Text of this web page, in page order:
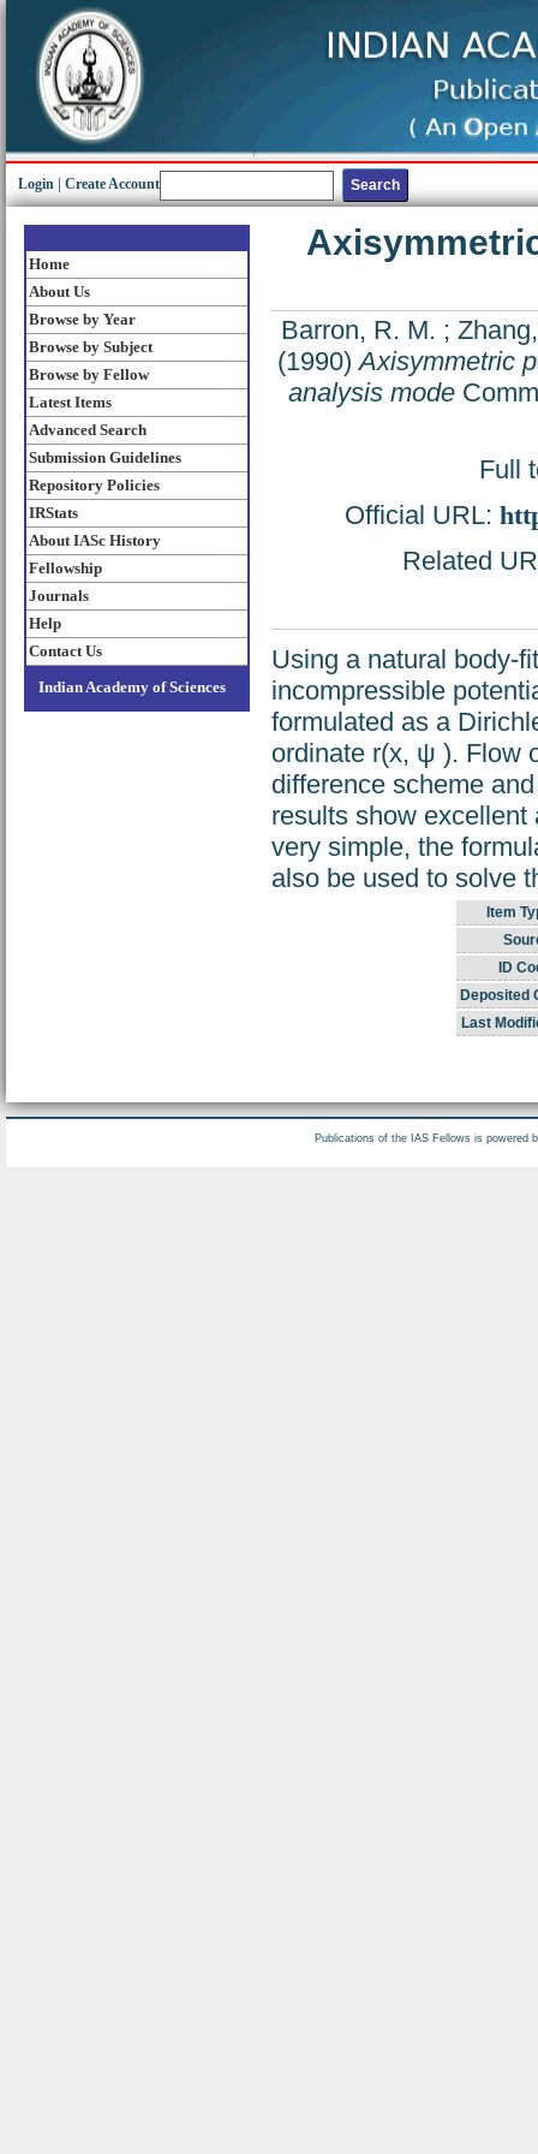
Login Create Account
Home
About Us
Browse by Year
Browse by Subject
Browse by Fellow
Latest Items
Advanced Search
Submission Guidelines
Repository Policies
IRStats
About IASc History
Fellowship
Journals
Help
Contact Us
Indian Academy of Sciences
Barron, R. M. ;
(1990)Axisymmetric
analysis mode
Full
Official URL:
Related
Using a natural body-
incompressible
formulated as a
ordinate r(x, ψ ). Flow
difference scheme
results show
very simple, the
also be used to solve
Item
ID
Deposited
Last
Publications of the IAS Fellows is powered